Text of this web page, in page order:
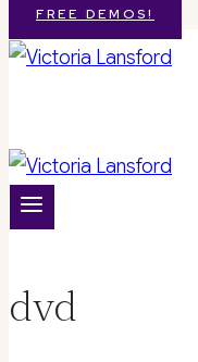
FREE DEMOS!
dvd